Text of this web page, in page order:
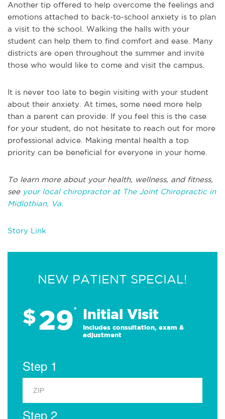
Another tip offered to help overcome the feelings and
emotions attached to back-to-school anxiety is to plan
a visit to the school. Walking the halls with your
student can help them to find comfort and ease. Many
districts are open throughout the summer and invite
those who would like to come and visit the campus.
It is never too late to begin visiting with your student
about their anxiety. At times, some need more help
than a parent can provide. If you feel this is the case
for your student, do not hesitate to reach out for more
professional advice. Making mental health a top
priority can be beneficial for everyone in your home.
To learn more about your health, wellness, and fitness,
see your local chiropractor at The Joint Chiropractic in
Midlothian, Va.
Story Link
NEW PATIENT SPECIAL!
$29* Initial Visit
Includes consultation, exam &
adjustment
Step 1
Step 2